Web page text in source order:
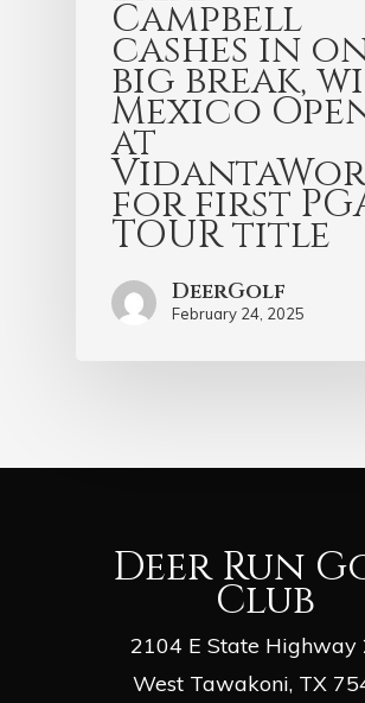
Campbell
cashes in
big break,
Mexico
at
for first
TOUR title
DeerGolf
February 24, 2025
Deer Run
Club
2104 E State Highway
West Tawakoni, TX